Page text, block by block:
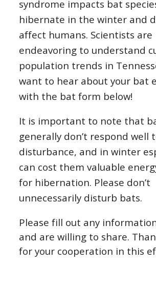
syndrome impacts bat
hibernate in the winter and
affect humans. Scientists are
endeavoring to understand
population trends in
want to hear about your bat
with the bat form below!
It is important to note that
generally don’t respond well
disturbance, and in winter
can cost them valuable
for hibernation. Please don’t
unnecessarily disturb bats.
Please fill out any
and are willing to share.
for your cooperation in this